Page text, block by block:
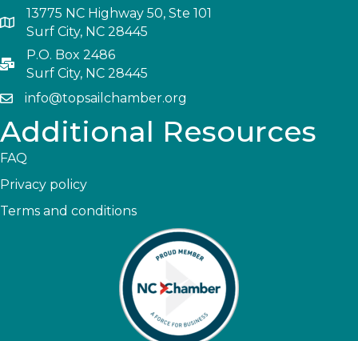
13775 NC Highway 50, Ste 101
Surf City, NC 28445
P.O. Box 2486
Surf City, NC 28445
info@topsailchamber.org
Additional Resources
FAQ
Privacy policy
Terms and conditions